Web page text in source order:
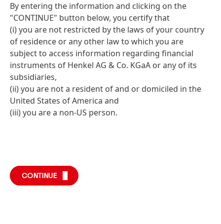
By entering the information and clicking on the
"CONTINUE" button below, you certify that
(i) you are not restricted by the laws of your country
of residence or any other law to which you are
subject to access information regarding financial
instruments of Henkel AG & Co. KGaA or any of its
subsidiaries,
(ii) you are not a resident of and or domiciled in the
United States of America and
(iii) you are a non-US person.
CONTINUE